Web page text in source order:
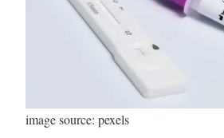
image source: pexels